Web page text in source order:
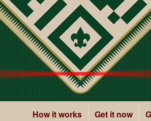
How it works Get it now